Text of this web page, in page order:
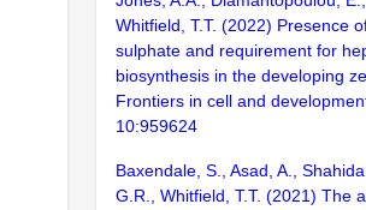
Whitfield, T.T. (2022) Presence
sulphate and requirement for
biosynthesis in the developing
Frontiers in cell and
10:959624
Baxendale, S., Asad, A.,
G.R., Whitfield, T.T. (2021) The